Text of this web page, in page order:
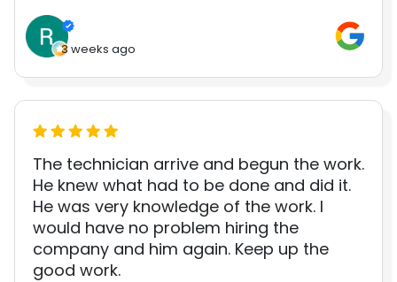
3 weeks ago
The technician arrive and begun the work.
He knew what had to be done and did it.
He was very knowledge of the work. I
would have no problem hiring the
company and him again. Keep up the
good work.